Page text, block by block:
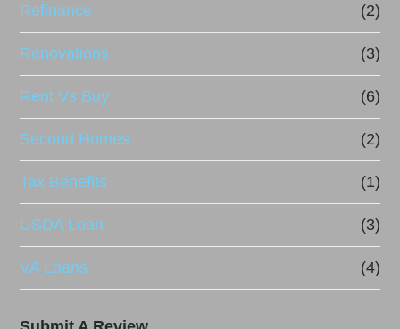
Refinance (2)
Renovations (3)
Rent Vs Buy (6)
Second Homes (2)
Tax Benefits (1)
USDA Loan (3)
VA Loans (4)